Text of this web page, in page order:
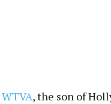
WTVA, the son of